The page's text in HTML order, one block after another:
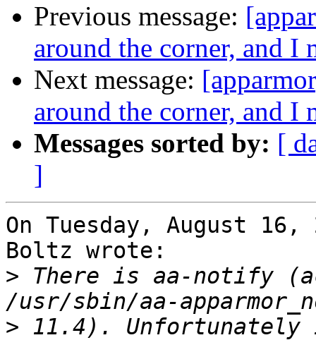
Previous message:
around the corner, and I
Next message:
around the corner, and I
Messages sorted by: [
]
On Tuesday, August
Boltz wrote:
> There is aa-notify
> 11.4). Unfortunately